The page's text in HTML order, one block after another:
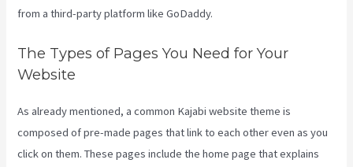
from a third-party platform like GoDaddy.
The Types of Pages You Need for Your
Website
As already mentioned, a common Kajabi website theme is
composed of pre-made pages that link to each other even as you
click on them. These pages include the home page that explains